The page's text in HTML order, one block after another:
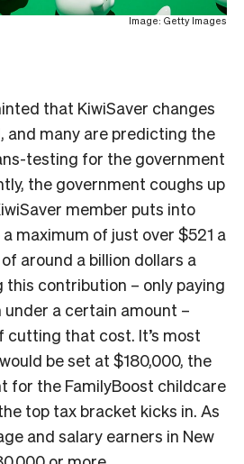
Image: Getty Images
that KiwiSaver changes
and many are predicting the
testing for the government
the government coughs up
member puts into
maximum of just over $521 a
around a billion dollars a
this contribution – only paying
a certain amount –
cutting that cost. It’s most
be set at $180,000, the
for the FamilyBoost childcare
top tax bracket kicks in. As
and salary earners in New